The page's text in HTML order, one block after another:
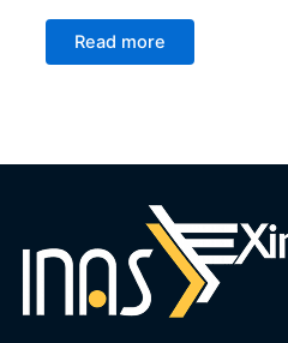
Read more